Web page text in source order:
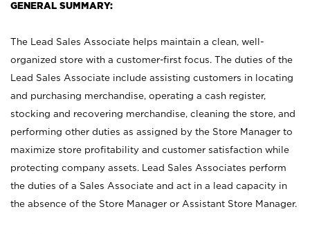
GENERAL SUMMARY:
The Lead Sales Associate helps maintain a clean, well-
organized store with a customer-first focus. The duties of the
Lead Sales Associate include assisting customers in locating
and purchasing merchandise, operating a cash register,
stocking and recovering merchandise, cleaning the store, and
performing other duties as assigned by the Store Manager to
maximize store profitability and customer satisfaction while
protecting company assets. Lead Sales Associates perform
the duties of a Sales Associate and act in a lead capacity in
the absence of the Store Manager or Assistant Store Manager.